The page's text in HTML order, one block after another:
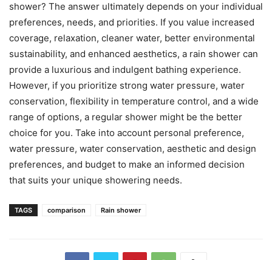
shower? The answer ultimately depends on your individual
preferences, needs, and priorities. If you value increased
coverage, relaxation, cleaner water, better environmental
sustainability, and enhanced aesthetics, a rain shower can
provide a luxurious and indulgent bathing experience.
However, if you prioritize strong water pressure, water
conservation, flexibility in temperature control, and a wide
range of options, a regular shower might be the better
choice for you. Take into account personal preference,
water pressure, water conservation, aesthetic and design
preferences, and budget to make an informed decision
that suits your unique showering needs.
TAGS comparison Rain shower